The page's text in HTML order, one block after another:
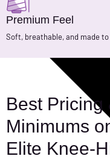
Premium Feel
Soft, breathable, and made
Best Pricing
Minimums
Elite Knee-